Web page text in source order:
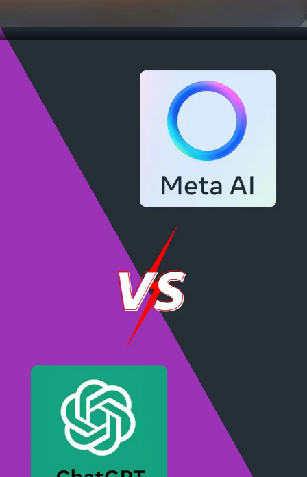
Neji's Precision Play
Neji Hyuga, with his byakugan's piercing vision,
plays with impeccable precision, aiming to hit every
ball with perfection and grace.